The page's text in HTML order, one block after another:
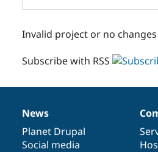
Invalid project or no
Subscribe with RSS
News
items
News
Planet Drupal
Social media
Our
community
Documentation
Drupal
code
base
Governance
of
community